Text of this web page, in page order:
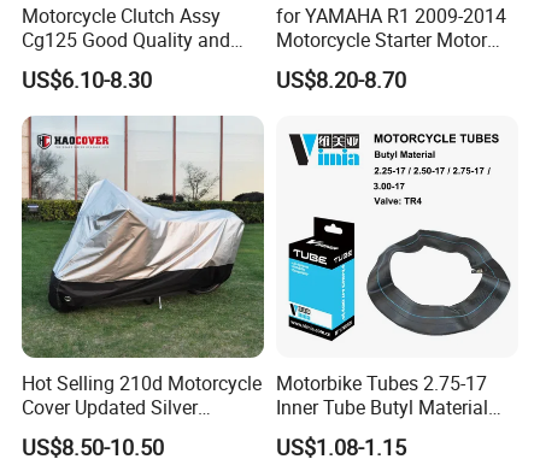
Motorcycle Clutch Assy
Cg125 Good Quality and
Stable Status
US$6.10-8.30
for YAMAHA R1 2009-2014
Motorcycle Starter Motor
Boot Starter 14b-81890-00-
00
US$8.20-8.70
Hot Selling 210d Motorcycle
Cover Updated Silver
Coating Waterproof Sun
Dust Protection
US$8.50-10.50
Motorbike Tubes 2.75-17
Inner Tube Butyl Material
Tr4 Valve 77mm
Width/Basic Customization
US$1.08-1.15